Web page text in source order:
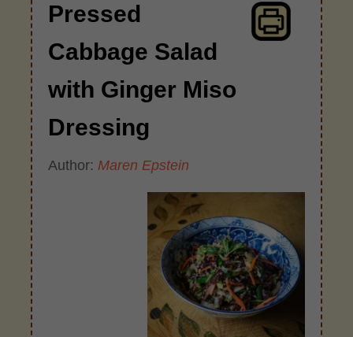
Pressed
Cabbage Salad
with Ginger Miso
Dressing
Author:Maren Epstein